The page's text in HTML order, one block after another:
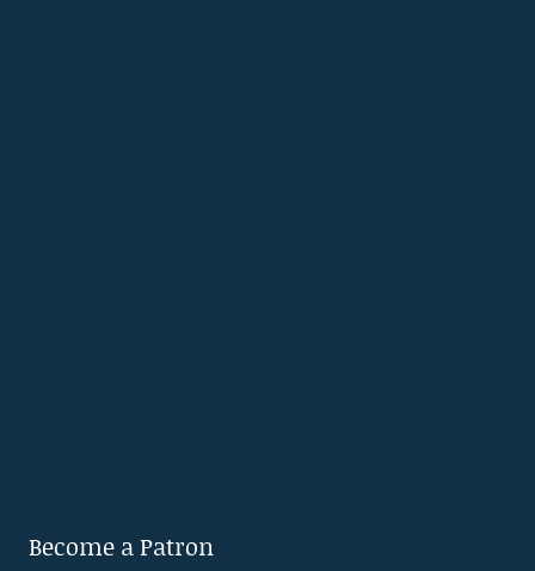
Become a Patron